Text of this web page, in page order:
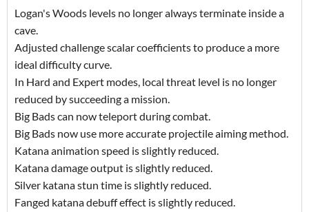
Logan's Woods levels no longer always terminate inside a
cave.
Adjusted challenge scalar coefficients to produce a more
ideal difficulty curve.
In Hard and Expert modes, local threat level is no longer
reduced by succeeding a mission.
Big Bads can now teleport during combat.
Big Bads now use more accurate projectile aiming method.
Katana animation speed is slightly reduced.
Katana damage output is slightly reduced.
Silver katana stun time is slightly reduced.
Fanged katana debuff effect is slightly reduced.